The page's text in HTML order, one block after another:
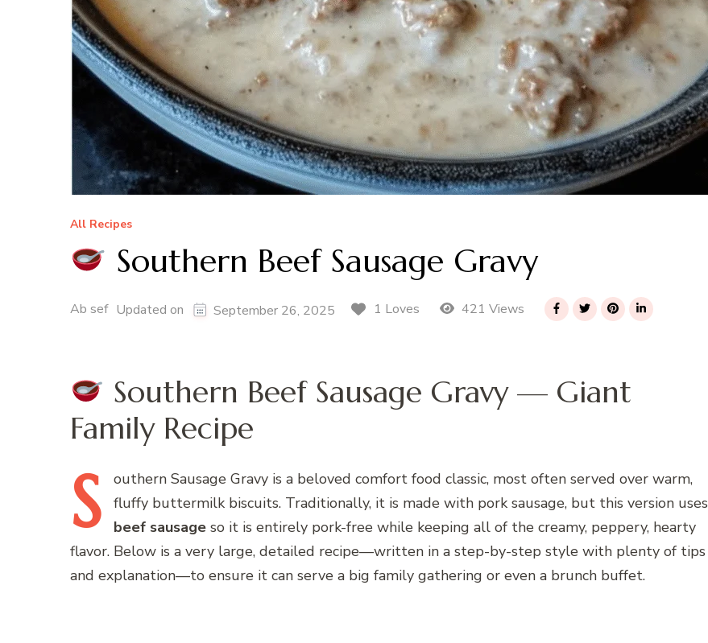
All Recipes
Southern Beef Sausage Gravy
Ab sef Updated on September 26, 2025 1 Loves 421 Views
Southern Beef Sausage Gravy — Giant
Family Recipe
S outhern Sausage Gravy is a beloved comfort food classic, most often served over warm,
fluffy buttermilk biscuits. Traditionally, it is made with pork sausage, but this version uses
beef sausage so it is entirely pork-free while keeping all of the creamy, peppery, hearty
flavor. Below is a very large, detailed recipe—written in a step-by-step style with plenty of tips
and explanation—to ensure it can serve a big family gathering or even a brunch buffet.